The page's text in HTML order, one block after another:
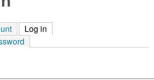
Log in